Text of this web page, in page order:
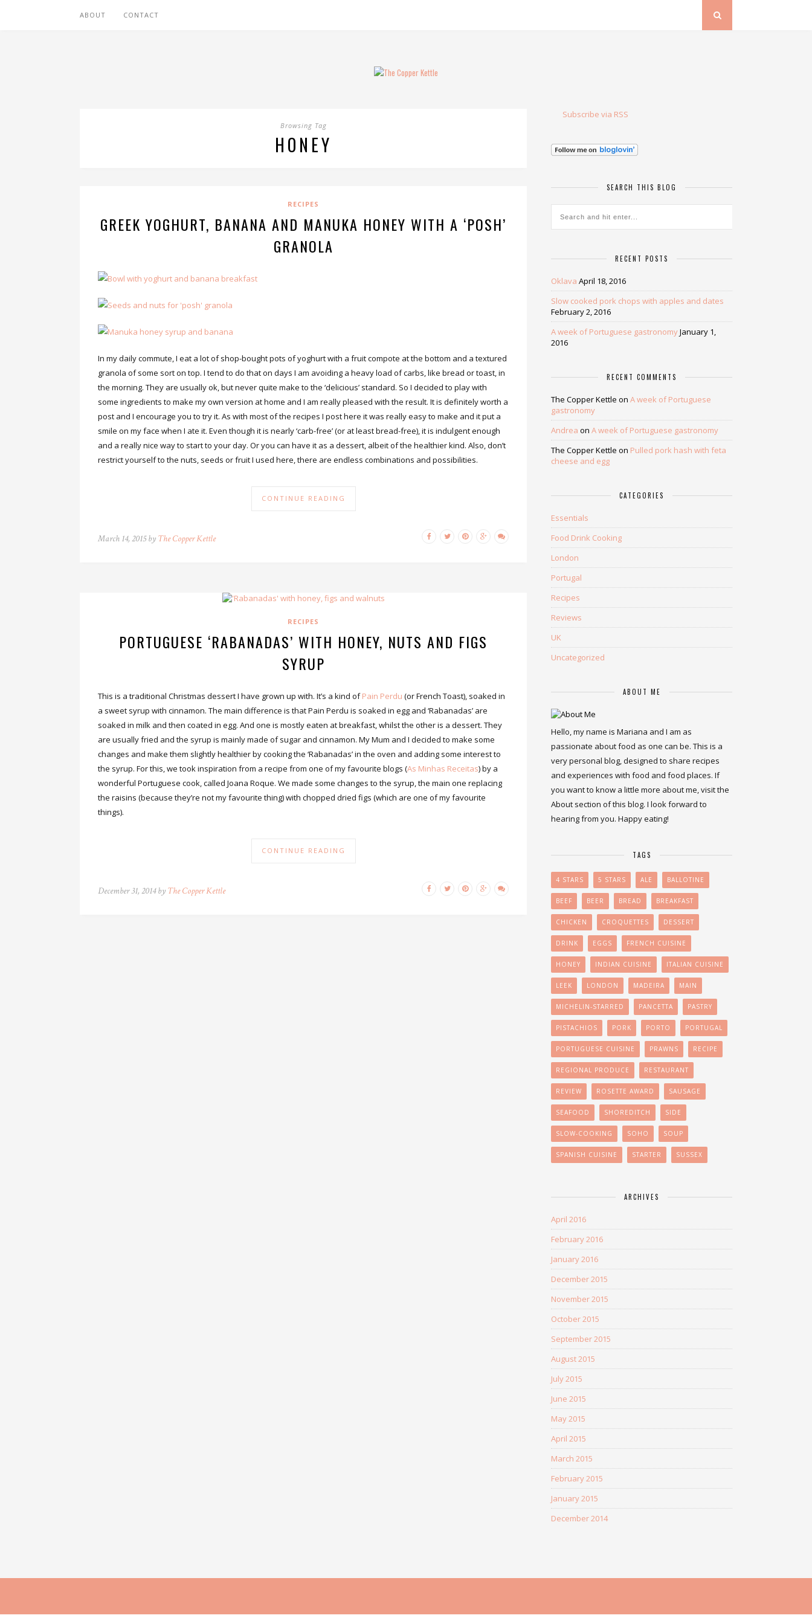
ABOUT CONTACT
Browsing Tag
HONEY
RECIPES
GREEK YOGHURT, BANANA AND MANUKA HONEY WITH A ‘POSH’
GRANOLA
In my daily commute, I eat a lot of shop-bought pots of yoghurt with a fruit compote at the bottom and a textured
granola of some sort on top. I tend to do that on days I am avoiding a heavy load of carbs, like bread or toast, in
the morning. They are usually ok, but never quite make to the ‘delicious’ standard. So I decided to play with
some ingredients to make my own version at home and I am really pleased with the result. It is definitely worth a
post and I encourage you to try it. As with most of the recipes I post here it was really easy to make and it put a
smile on my face when I ate it. Even though it is nearly ‘carb-free’ (or at least bread-free), it is indulgent enough
and a really nice way to start to your day. Or you can have it as a dessert, albeit of the healthier kind. Also, don’t
restrict yourself to the nuts, seeds or fruit I used here, there are endless combinations and possibilities.
CONTINUE READING
March 14, 2015 by The Copper Kettle
RECIPES
PORTUGUESE ‘RABANADAS’ WITH HONEY, NUTS AND FIGS
SYRUP
This is a traditional Christmas dessert I have grown up with. It’s a kind ofPain Perdu (or French Toast), soaked in
a sweet syrup with cinnamon. The main difference is that Pain Perdu is soaked in egg and ‘Rabanadas’ are
soaked in milk and then coated in egg. And one is mostly eaten at breakfast, whilst the other is a dessert. They
are usually fried and the syrup is mainly made of sugar and cinnamon. My Mum and I decided to make some
changes and make them slightly healthier by cooking the ‘Rabanadas’ in the oven and adding some interest to
the syrup. For this, we took inspiration from a recipe from one of my favourite blogs (As Minhas Receitas) by a
wonderful Portuguese cook, called Joana Roque. We made some changes to the syrup, the main one replacing
the raisins (because they’re not my favourite thing) with chopped dried figs (which are one of my favourite
things).
CONTINUE READING
December 31, 2014 by The Copper Kettle
Subscribe via RSS
SEARCH THIS BLOG
RECENT POSTS
Oklava April 18, 2016
Slow cooked pork chops with apples and dates
February 2, 2016
A week of Portuguese gastronomyJanuary 1,
2016
RECENT COMMENTS
The Copper Kettle on A week of Portuguese
gastronomy
Andrea on A week of Portuguese gastronomy
The Copper Kettle on Pulled pork hash with feta
cheese and egg
CATEGORIES
Essentials
Food Drink Cooking
London
Portugal
Recipes
Reviews
UK
Uncategorized
ABOUT ME
Hello, my name is Mariana and I am as
passionate about food as one can be. This is a
very personal blog, designed to share recipes
and experiences with food and food places. If
you want to know a little more about me, visit the
About section of this blog. I look forward to
hearing from you. Happy eating!
TAGS
4 STARS 5 STARS ALE BALLOTINE
BEEF BEER BREAD BREAKFAST
CHICKEN CROQUETTES DESSERT
DRINK EGGS FRENCH CUISINE
HONEY INDIAN CUISINE ITALIAN CUISINE
LEEK LONDON MADEIRA MAIN
MICHELIN-STARRED PANCETTA PASTRY
PISTACHIOS PORK PORTO PORTUGAL
PORTUGUESE CUISINE PRAWNS RECIPE
REGIONAL PRODUCE RESTAURANT
REVIEW ROSETTE AWARD SAUSAGE
SEAFOOD SHOREDITCH SIDE
SLOW-COOKING SOHO SOUP
SPANISH CUISINE STARTER SUSSEX
ARCHIVES
April 2016
February 2016
January 2016
December 2015
November 2015
October 2015
September 2015
August 2015
July 2015
June 2015
May 2015
April 2015
March 2015
February 2015
January 2015
December 2014